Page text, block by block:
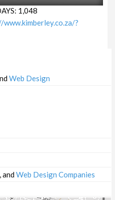
1,048
?
Web Design
, andWeb Design Companies